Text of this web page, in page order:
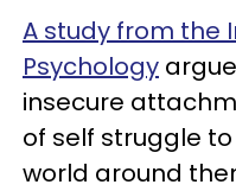
A study from the
Psychology
insecure
of self struggle
world around